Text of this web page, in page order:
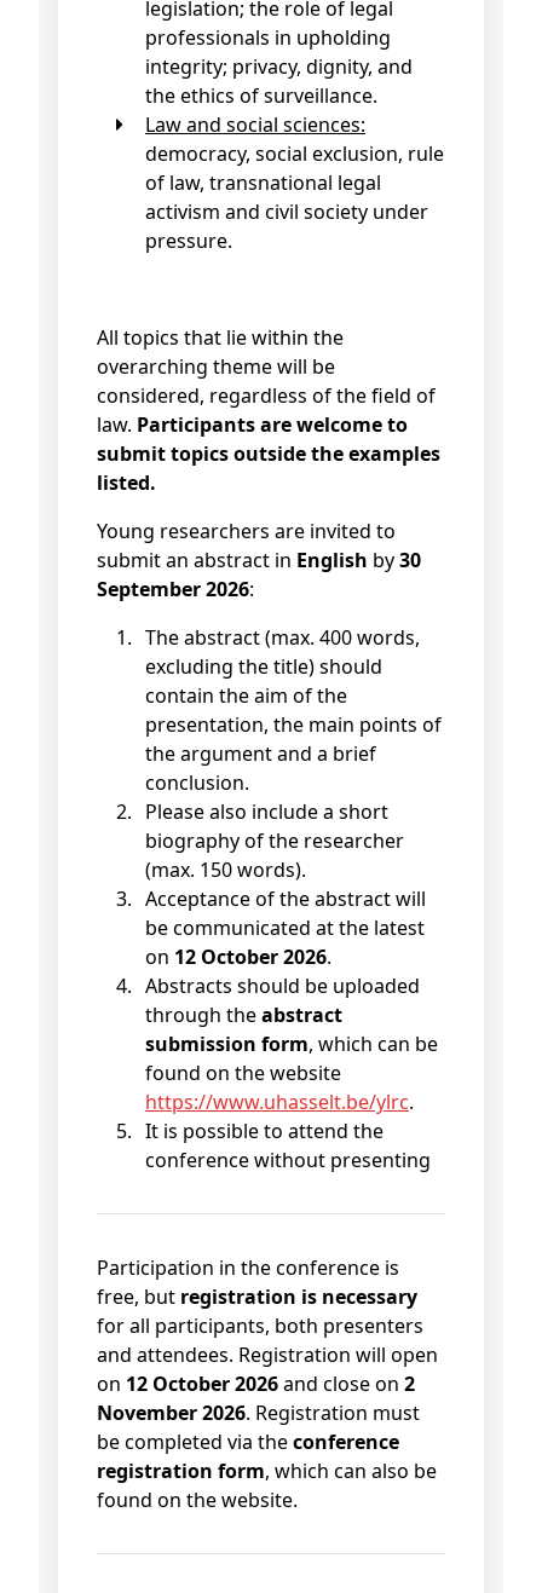
legislation; the role of legal
professionals in upholding
integrity; privacy, dignity, and
the ethics of surveillance.
Law and social sciences:
democracy, social exclusion, rule
of law, transnational legal
activism and civil society under
pressure.
All topics that lie within the
overarching theme will be
considered, regardless of the field of
law. Participants are welcome to
submit topics outside the examples
listed.
Young researchers are invited to
submit an abstract in English by30
September 2026:
The abstract (max. 400 words,
excluding the title) should
contain the aim of the
presentation, the main points of
the argument and a brief
conclusion.
Please also include a short
biography of the researcher
(max. 150 words).
Acceptance of the abstract will
be communicated at the latest
on 12 October 2026.
Abstracts should be uploaded
through theabstract
submission form, which can be
found on the website
https://www.uhasselt.be/ylrc.
It is possible to attend the
conference without presenting
Participation in the conference is
free, but registration is necessary
for all participants, both presenters
and attendees. Registration will open
on 12 October 2026and close on 2
November 2026. Registration must
be completed via theconference
registration form, which can also be
found on the website.